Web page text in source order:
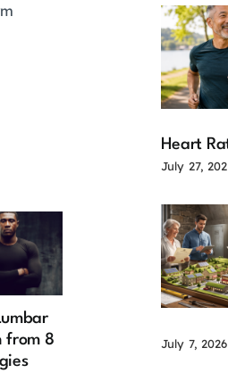
from 8
Heart Rate
Heart
July 27,
July 7, 2026